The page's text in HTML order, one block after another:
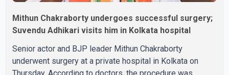
Mithun Chakraborty undergoes successful surgery;
Suvendu Adhikari visits him in Kolkata hospital
Senior actor and BJP leader Mithun Chakraborty
underwent surgery at a private hospital in Kolkata on
Thursday. According to doctors, the procedure was